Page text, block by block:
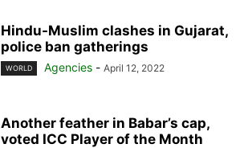
Hindu-Muslim clashes in Gujarat,
police ban gatherings
WORLD Agencies - April 12, 2022
Another feather in Babar’s cap,
voted ICC Player of the Month